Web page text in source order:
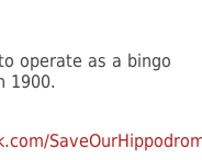
operate as a bingo
1900.